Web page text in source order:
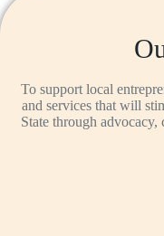
To support local
and services that will
State through